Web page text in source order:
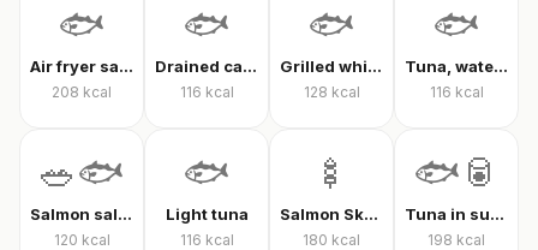
🐟
Air fryer salmon
208 kcal
🐟
Drained canned tuna
116 kcal
🐟
Grilled white fish
128 kcal
🐟
Tuna, water-packed, drained
116 kcal
🥗🐟
Salmon salad
120 kcal
🐟
Light tuna
116 kcal
🍢
Salmon Skewer
180 kcal
🐟🥫
Tuna in sunflower oil
198 kcal